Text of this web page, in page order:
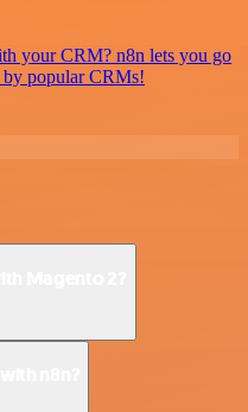
your CRM? n8n lets you go
by popular CRMs!